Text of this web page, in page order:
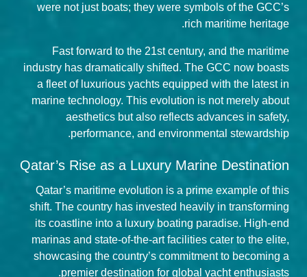
were not just boats; they were symbols of the GCC’s
rich maritime heritage.
Fast forward to the 21st century, and the maritime
industry has dramatically shifted. The GCC now boasts
a fleet of luxurious yachts equipped with the latest in
marine technology. This evolution is not merely about
aesthetics but also reflects advances in safety,
performance, and environmental stewardship.
Qatar’s Rise as a Luxury Marine Destination
Qatar’s maritime evolution is a prime example of this
shift. The country has invested heavily in transforming
its coastline into a luxury boating paradise. High-end
marinas and state-of-the-art facilities cater to the elite,
showcasing the country’s commitment to becoming a
premier destination for global yacht enthusiasts.